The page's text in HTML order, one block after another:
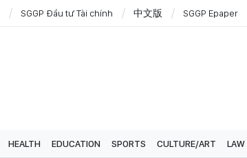
SGGP Đầu tư Tài chính 中文版 SGGP Epaper
HEALTH EDUCATION SPORTS CULTURE/ART LAW